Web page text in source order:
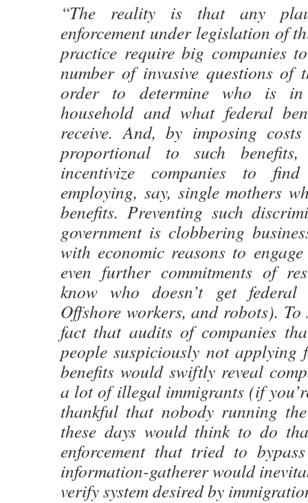
“The reality is that any
enforcement under legislation of
practice require big companies
number of invasive questions of
order to determine who is
household and what federal
receive. And, by imposing
proportional to such
incentivize companies to
employing, say, single mothers
benefits. Preventing such
government is clobbering
with economic reasons to
even further commitments of
know who doesn’t get federal
Offshore workers, and robots).
fact that audits of companies
people suspiciously not applying
benefits would swiftly reveal
a lot of illegal immigrants (if
thankful that nobody running
these days would think to do
enforcement that tried to
information-gatherer would
verify system desired by